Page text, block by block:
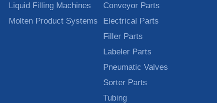
Liquid Filling Machines
Molten Product Systems
Conveyor Parts
Electrical Parts
Filler Parts
Labeler Parts
Pneumatic Valves
Sorter Parts
Tubing